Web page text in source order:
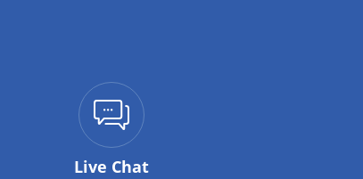
Live Chat